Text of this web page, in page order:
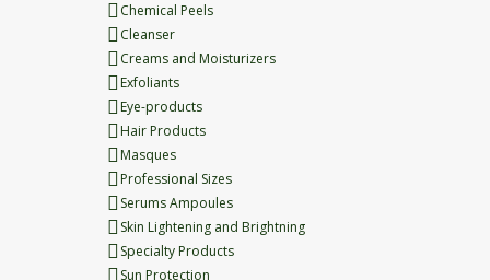
Chemical Peels
Cleanser
Creams and Moisturizers
Exfoliants
Eye-products
Hair Products
Masques
Professional Sizes
Serums Ampoules
Skin Lightening and Brightning
Specialty Products
Sun Protection